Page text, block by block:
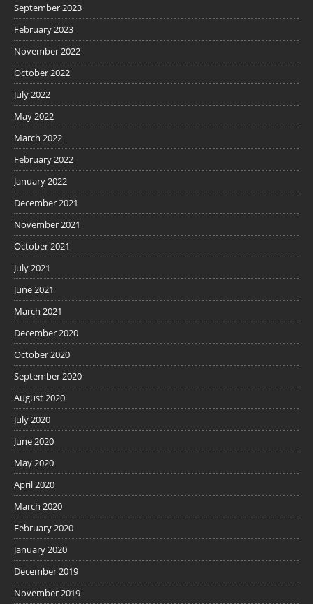
September 2023
February 2023
November 2022
October 2022
July 2022
May 2022
March 2022
February 2022
January 2022
December 2021
November 2021
October 2021
July 2021
June 2021
March 2021
December 2020
October 2020
September 2020
August 2020
July 2020
June 2020
May 2020
April 2020
March 2020
February 2020
January 2020
December 2019
November 2019